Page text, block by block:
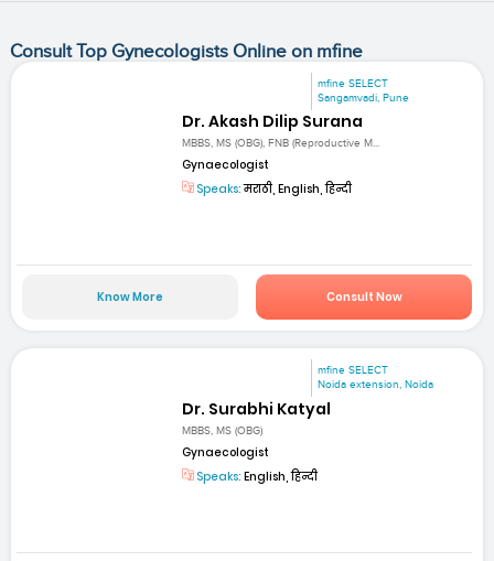
Consult Top Gynecologists Online on mfine
mfine SELECT
Sangamvadi, Pune
Dr. Akash Dilip Surana
MBBS, MS (OBG), FNB (Reproductive M...
Gynaecologist
Speaks:मराठी, English, हिन्दी
Know More Consult Now
mfine SELECT
Noida extension, Noida
Dr. Surabhi Katyal
MBBS, MS (OBG)
Gynaecologist
Speaks: English, हिन्दी